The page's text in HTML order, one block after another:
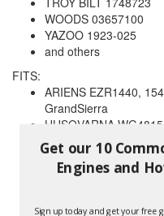
WOODS 03657100
YAZOO 1923-025
and others
FITS:
ARIENS EZR1440,
GrandSierra
HUSQVARNA
TROY BILT 13035,
tractors;13039,
tractors;13096,
Get our 10
Engines and
Sign up today and get your free